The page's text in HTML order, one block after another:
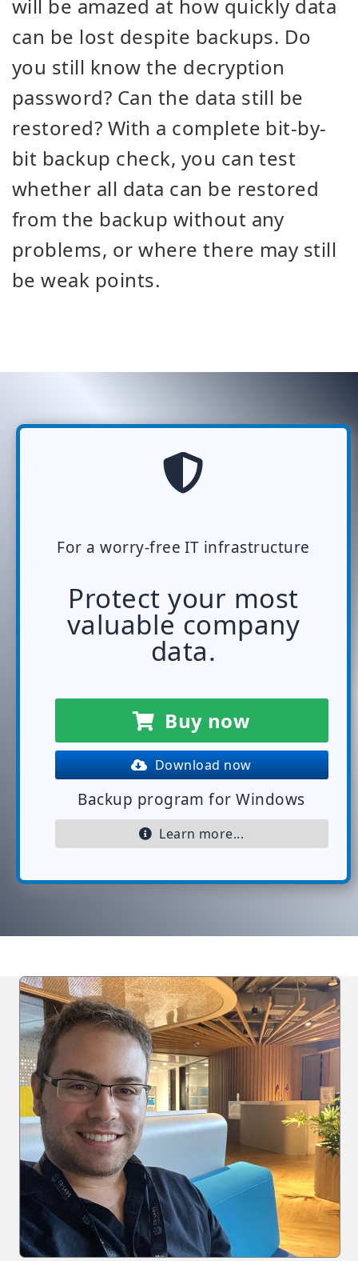
will be amazed at how quickly data
can be lost despite backups. Do
you still know the decryption
password? Can the data still be
restored? With a complete bit-by-
bit backup check, you can test
whether all data can be restored
from the backup without any
problems, or where there may still
be weak points.
For a worry-free IT infrastructure
Protect your most
valuable company
data.
Buy now
Download now
Backup program for Windows
Learn more...